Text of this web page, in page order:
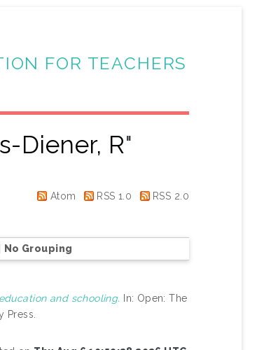
FOR TEACHERS
Diener, R"
Atom RSS 1.0 RSS 2.0
No Grouping
and schooling.
In: Open: The
Press.